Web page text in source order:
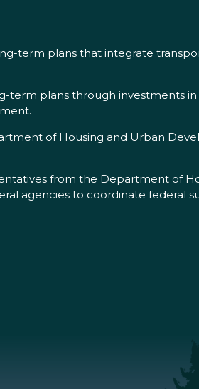
term plans that integrate
term plans through investments
of Housing and Urban
from the Department of
agencies to coordinate federal